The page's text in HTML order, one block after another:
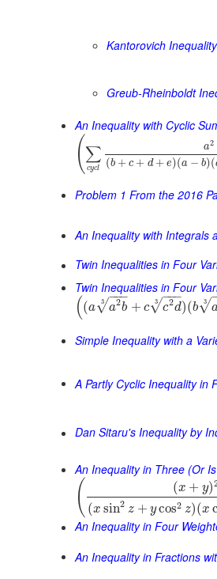
Kantorovich Inequality
Greub-Rheinboldt
An Inequality with Cyclic
(∑
cycl
a2
(b + c + d + e)(a − b)(
Problem 1 From the 2016
An Inequality with Integrals
Twin Inequalities in Four
Twin Inequalities in Four
((a a2b
−−
−
√
3 + c c2d
−−
−
√
3 )(b√
3
Simple Inequality with a
A Partly Cyclic Inequality in
Dan Sitaru's Inequality by
An Inequality in Three (Or
( (x + y)
(x sin2 z + ycos2 z)(x
An Inequality in Four
An Inequality in Fractions